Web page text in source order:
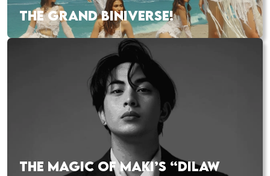
THE GRAND BINIVERSE!
THE MAGIC OF MAKI’S “DILAW